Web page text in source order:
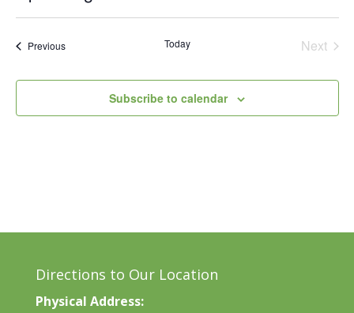
Search
and
Select
PreviousEvents Today
Next
Subscribe to calendar
Directions to Our Location
Physical Address: